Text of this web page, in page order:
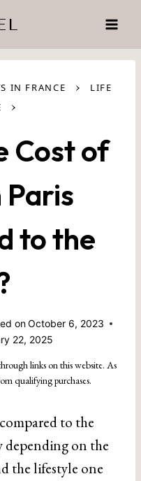
IN FRANCE ›
LIFE
›
Cost of
Paris
to the
onOctober 6, 2023
22, 2025
links on this website. As
qualifying purchases.
to the
depending on the
the lifestyle one